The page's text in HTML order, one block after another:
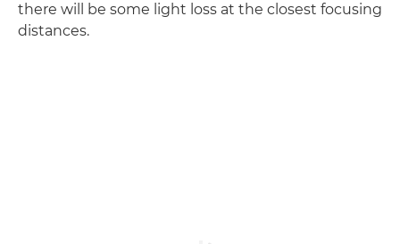
there will be some light loss at the closest focusing
distances.